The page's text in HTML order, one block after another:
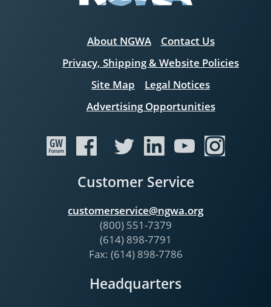
About NGWA
Contact Us
Privacy, Shipping & Website Policies
Site Map
Legal Notices
Advertising Opportunities
Customer Service
customerservice@ngwa.org
(800) 551-7379
(614) 898-7791
Fax: (614) 898-7786
Headquarters